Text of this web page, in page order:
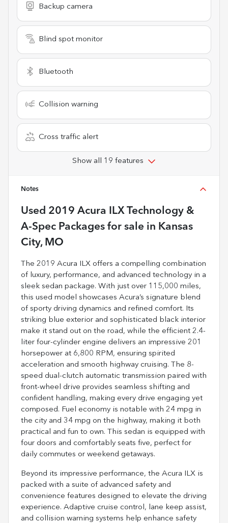
Backup camera
Blind spot monitor
Bluetooth
Collision warning
Cross traffic alert
Show all 19 features
Notes
Used 2019 Acura ILX Technology &
A-Spec Packages for sale in Kansas
City, MO
The 2019 Acura ILX offers a compelling combination
of luxury, performance, and advanced technology in a
sleek sedan package. With just over 115,000 miles,
this used model showcases Acura’s signature blend
of sporty driving dynamics and refined comfort. Its
striking blue exterior and sophisticated black interior
make it stand out on the road, while the efficient 2.4-
liter four-cylinder engine delivers an impressive 201
horsepower at 6,800 RPM, ensuring spirited
acceleration and smooth highway cruising. The 8-
speed dual-clutch automatic transmission paired with
front-wheel drive provides seamless shifting and
confident handling, making every drive engaging yet
composed. Fuel economy is notable with 24 mpg in
the city and 34 mpg on the highway, making it both
practical and fun to own. This sedan is equipped with
four doors and comfortably seats five, perfect for
daily commutes or weekend getaways.
Beyond its impressive performance, the Acura ILX is
packed with a suite of advanced safety and
convenience features designed to elevate the driving
experience. Adaptive cruise control, lane keep assist,
and collision warning systems help enhance safety